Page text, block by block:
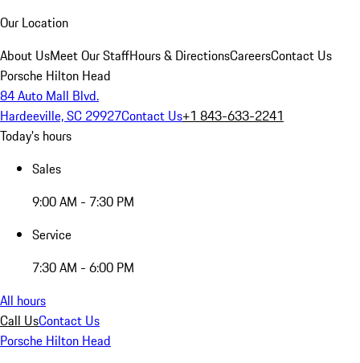
Our Location
About UsMeet Our StaffHours & DirectionsCareersContact Us
Porsche Hilton Head
84 Auto Mall Blvd.
Hardeeville, SC 29927Contact Us+1 843-633-2241
Today's hours
Sales
9:00 AM - 7:30 PM
Service
7:30 AM - 6:00 PM
All hours
Call UsContact Us
Porsche Hilton Head